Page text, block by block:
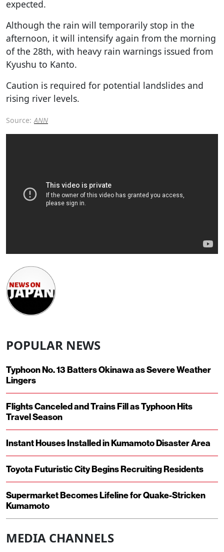
expected.
Although the rain will temporarily stop in the
afternoon, it will intensify again from the morning
of the 28th, with heavy rain warnings issued from
Kyushu to Kanto.
Caution is required for potential landslides and
rising river levels.
Source: ANN
POPULAR NEWS
Typhoon No. 13 Batters Okinawa as Severe Weather
Lingers
Flights Canceled and Trains Fill as Typhoon Hits
Travel Season
Instant Houses Installed in Kumamoto Disaster Area
Toyota Futuristic City Begins Recruiting Residents
Supermarket Becomes Lifeline for Quake-Stricken
Kumamoto
MEDIA CHANNELS